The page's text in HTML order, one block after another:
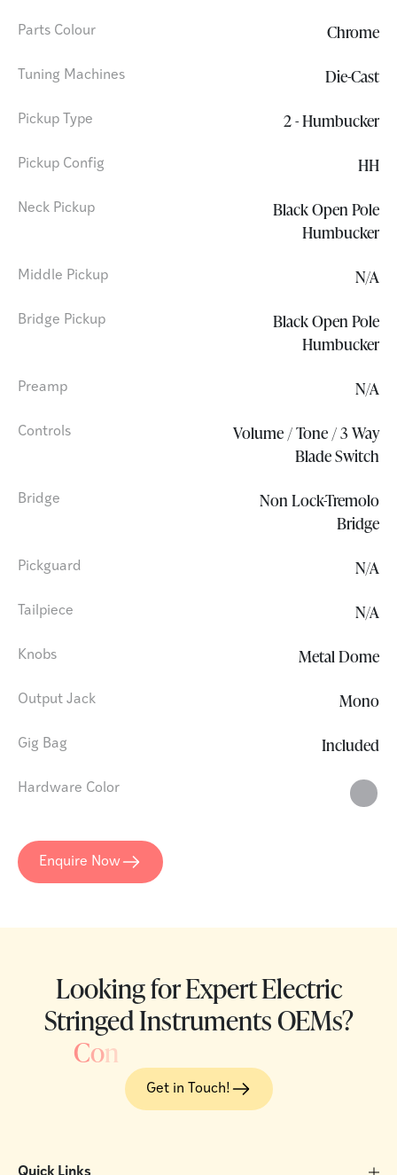
Parts Colour Chrome
Tuning Machines Die-Cast
Pickup Type 2 - Humbucker
Pickup Config HH
Neck Pickup
Black Open Pole
Humbucker
Middle Pickup N/A
Bridge Pickup
Black Open Pole
Humbucker
Preamp N/A
Controls
Volume / Tone / 3 Way
Blade Switch
Bridge
Non Lock-Tremolo
Bridge
Pickguard N/A
Tailpiece N/A
Knobs Metal Dome
Output Jack Mono
Gig Bag Included
Hardware Color
Enquire Now
Looking for Expert Electric
Stringed Instruments OEMs?
Con
Get in Touch!